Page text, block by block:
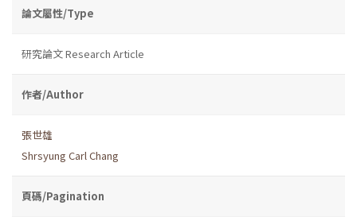
論文屬性/Type
研究論文 Research Article
作者/Author
張世雄
Shrsyung Carl Chang
頁碼/Pagination